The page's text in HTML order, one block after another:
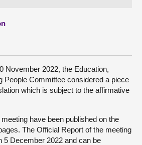
November 2022, the Education,
People Committee considered a piece
which is subject to the affirmative
have been published on the
The Official Report of the meeting
5 December 2022 and can be